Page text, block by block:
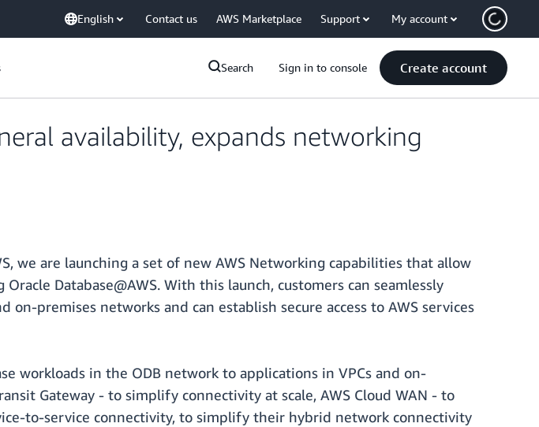
English Contact us AWS Marketplace Support My account
Search Sign in to console Create account
availability, expands networking
we are launching a set of new AWS Networking capabilities that allow
Database@AWS. With this launch, customers can seamlessly
on-premises networks and can establish secure access to AWS services
workloads in the ODB network to applications in VPCs and on-
Gateway - to simplify connectivity at scale, AWS Cloud WAN - to
to-service connectivity, to simplify their hybrid network connectivity